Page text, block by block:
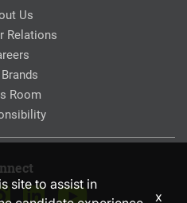
Us
Relations
Room
site to assist in
x